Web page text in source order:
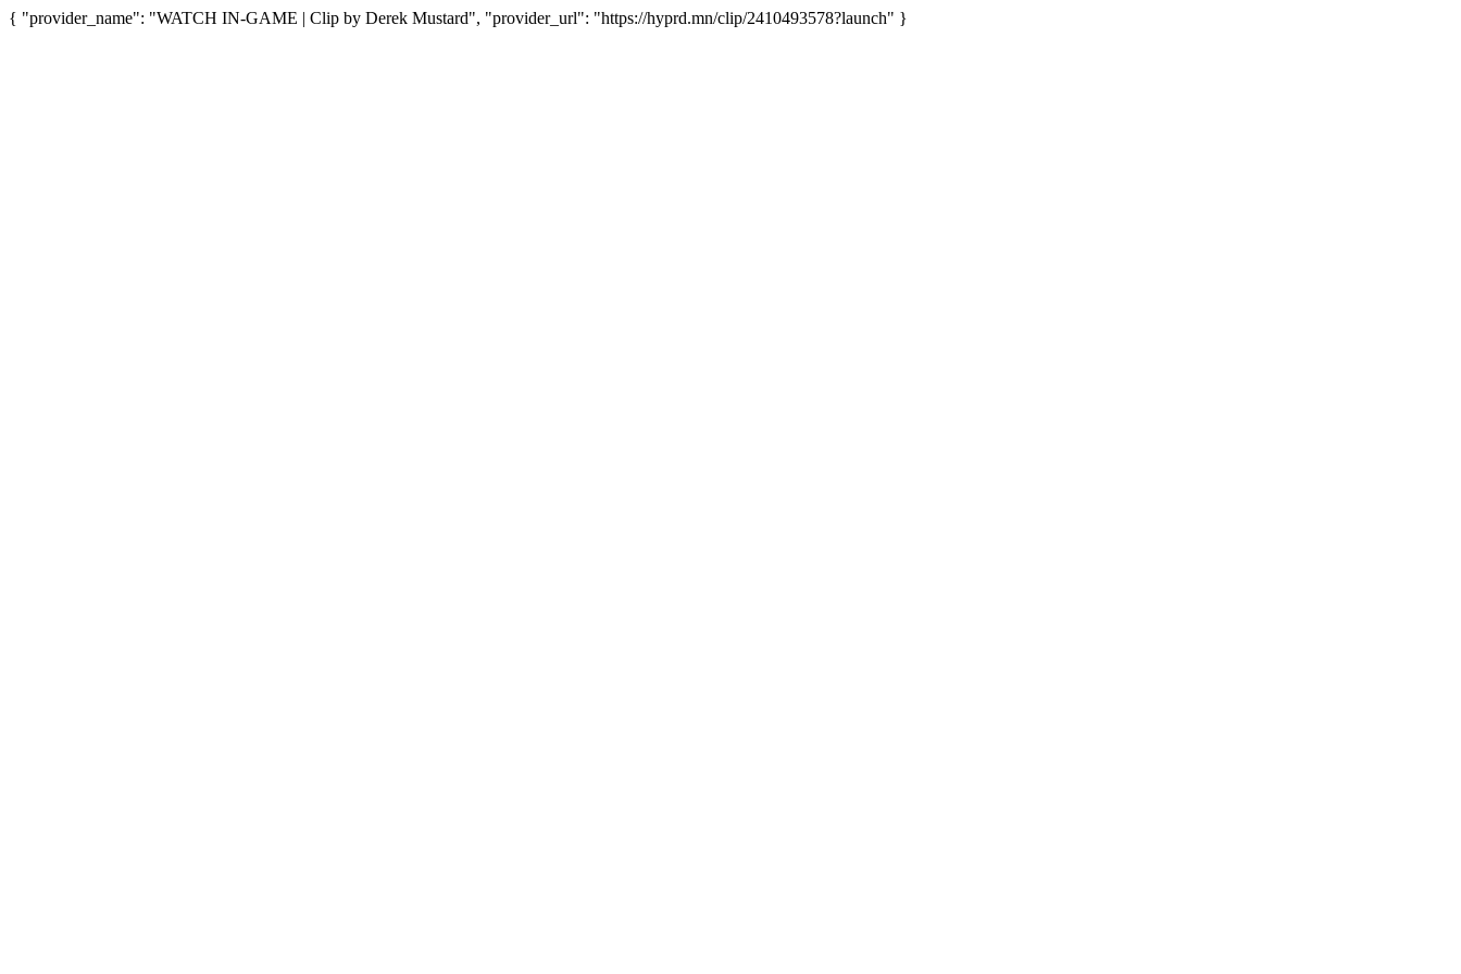
{ "provider_name": "WATCH IN-GAME | Clip by Derek Mustard", "provider_url": "https://hyprd.mn/clip/2410493578?launch" }